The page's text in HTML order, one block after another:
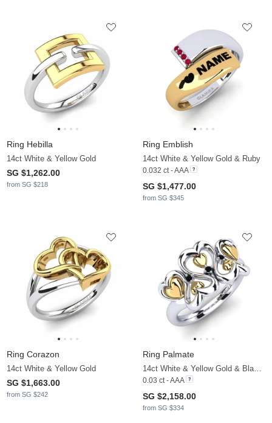
Ring Hebilla
14ct White & Yellow Gold
SG $1,262.00
from SG $218
Ring Emblish
14ct White & Yellow Gold & Ruby
0.032 ct - AAA
SG $1,477.00
from SG $345
Ring Corazon
14ct White & Yellow Gold
SG $1,663.00
from SG $242
Ring Palmate
14ct White & Yellow Gold & Black Diamond
0.03 ct - AAA
SG $2,158.00
from SG $334